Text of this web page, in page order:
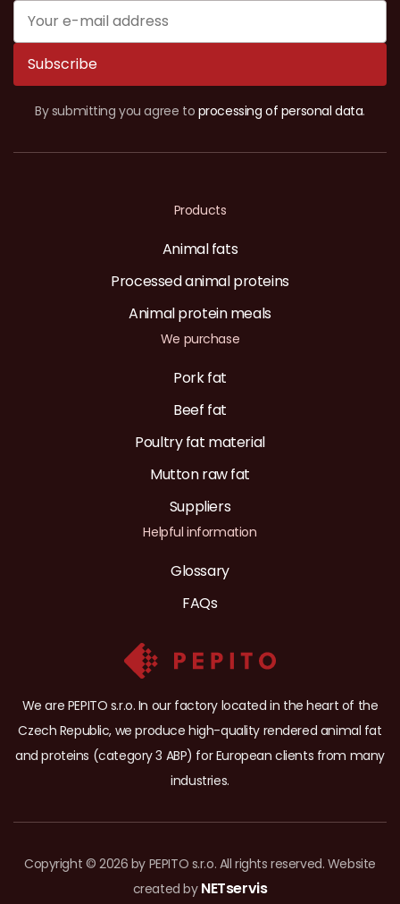
Subscribe
By submitting you agree to processing of personal data.
Products
Animal fats
Processed animal proteins
Animal protein meals
We purchase
Pork fat
Beef fat
Poultry fat material
Mutton raw fat
Suppliers
Helpful information
Glossary
FAQs
We are PEPITO s.r.o. In our factory located in the heart of the
Czech Republic, we produce high-quality rendered animal fat
and proteins (category 3 ABP) for European clients from many
industries.
Copyright © 2026 by PEPITO s.r.o. All rights reserved. Website
created by NETservis